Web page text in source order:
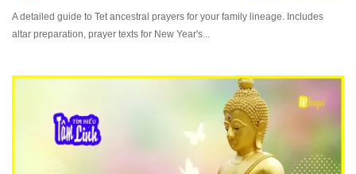
A detailed guide to Tet ancestral prayers for your family lineage. Includes
altar preparation, prayer texts for New Year's...